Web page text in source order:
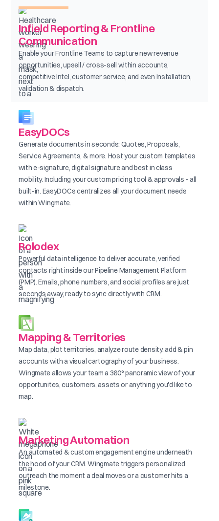
Infield Reporting & Frontline
Communication
Enable your Frontline Teams to capture new revenue
opportunities, upsell / cross-sell within accounts,
competitive Intel, customer service, and even Installation,
validation & dispatch.
EasyDOCs
Generate documents in seconds: Quotes, Proposals,
Service Agreements, & more. Host your custom templates
with e-signature, digital signature and best in class
mobility. Including your custom pricing tool & approvals - all
built-in. EasyDOCs centralizes all your document needs
within Wingmate.
Rolodex
Powerful data intelligence to deliver accurate, verified
contacts right inside our Pipeline Management Platform
(PMP). Emails, phone numbers, and social profiles are just
seconds away, ready to sync directly with CRM.
Mapping & Territories
Map data, plot territories, analyze route density, add & pin
accounts with a visual cartography of your business.
Wingmate allows your team a 360° panoramic view of your
opportunites, customers, assets or anything you'd like to
map.
Marketing Automation
An automated & custom engagement engine underneath
the hood of your CRM. Wingmate triggers personalized
outreach the moment a deal moves or a customer hits a
milestone.